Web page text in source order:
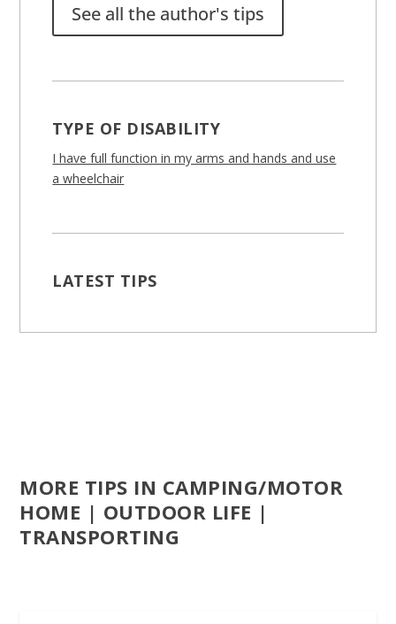
See all the author's tips
TYPE OF DISABILITY
I have full function in my arms and hands and use
a wheelchair
LATEST TIPS
MORE TIPS IN CAMPING/MOTOR
HOME | OUTDOOR LIFE |
TRANSPORTING